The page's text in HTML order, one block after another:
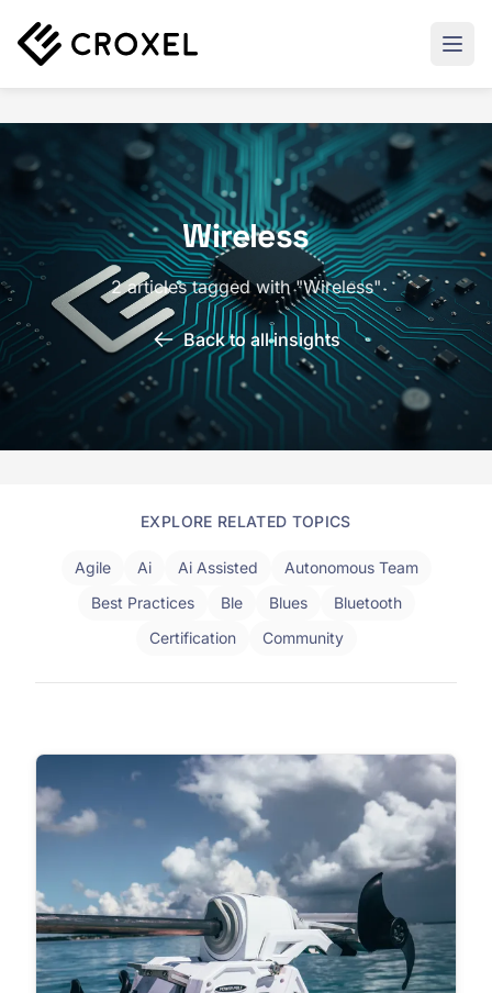
Wireless
2 articles tagged with "Wireless"
Back to all insights
EXPLORE RELATED TOPICS
Agile Ai Ai Assisted
Autonomous Team
Best Practices
Ble Blues
Bluetooth
Certification
Community